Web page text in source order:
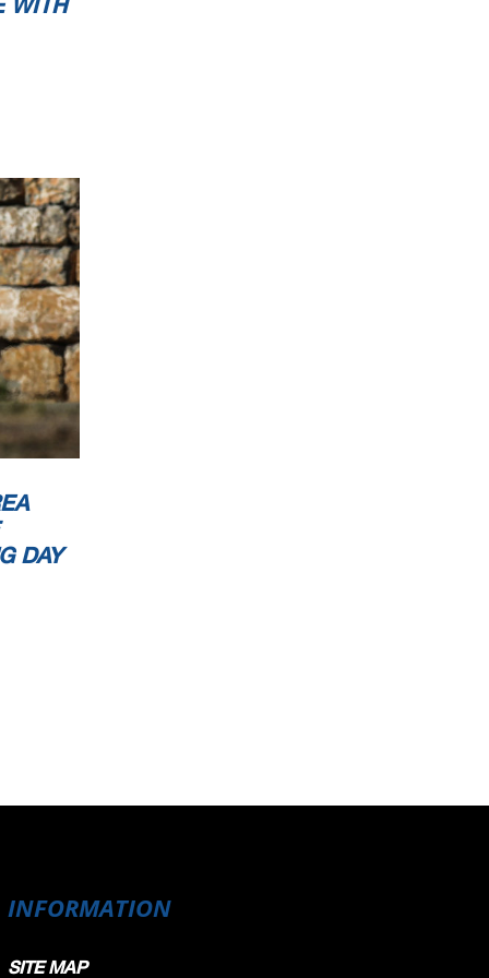
DAY
INFORMATION
SITE MAP